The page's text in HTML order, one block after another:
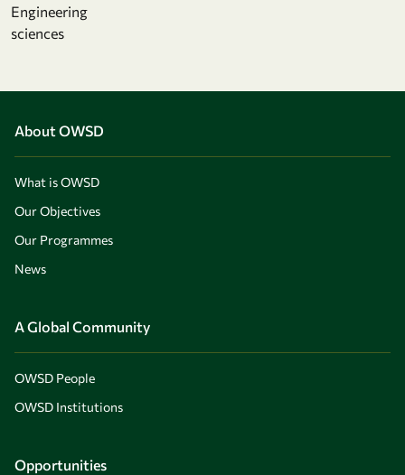
Engineering
sciences
About OWSD
What is OWSD
Our Objectives
Our Programmes
News
A Global Community
OWSD People
OWSD Institutions
Opportunities